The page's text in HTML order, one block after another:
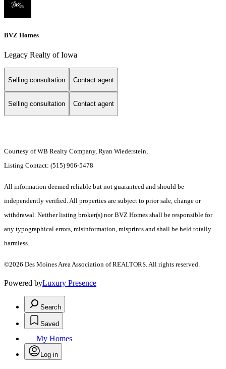
BVZ Homes
Legacy Realty of Iowa
Selling consultation Contact agent
Selling consultation Contact agent
Courtesy of WB Realty Company, Ryan Wiederstein,
Listing Contact: (515) 966-5478
All information deemed reliable but not guaranteed and should be
independently verified. All properties are subject to prior sale, change or
withdrawal. Neither listing broker(s) nor BVZ Homes shall be responsible for
any typographical errors, misinformation, misprints and shall be held totally
harmless.
©2026 Des Moines Area Association of REALTORS. All rights reserved.
Powered byLuxury Presence
Search
Saved
My Homes
Log in